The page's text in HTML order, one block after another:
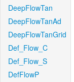
DeepFlowTan
DeepFlowTanAd
DeepFlowTanGrid
Def_Flow_C
Def_Flow_S
DefFlowP